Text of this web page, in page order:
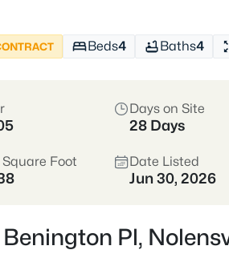
Beds4 Baths4
Days on Site
28 Days
Square Foot Date Listed
Jun 30, 2026
Pl,